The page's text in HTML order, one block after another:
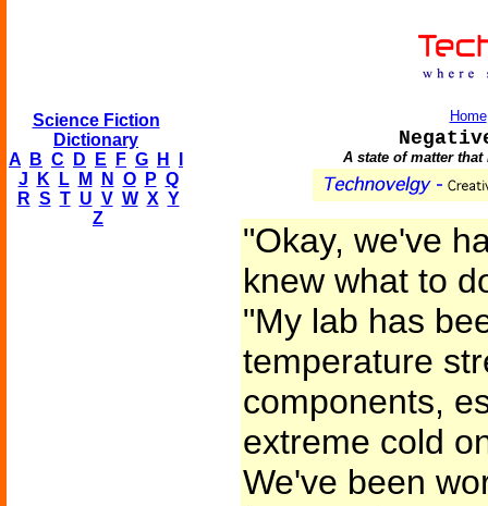
Science Fiction
Dictionary
A
B C D E F G H
J
K L M N O P Q
R S T U V W X Y
Z
Home
A state of matter
"Okay, we've
knew what to
"My lab has
temperature
components,
extreme cold
We've been